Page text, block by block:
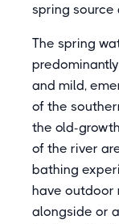
spring source
The spring
and mild,
of the
the old-
of the river
bathing
have outdoor
alongside or